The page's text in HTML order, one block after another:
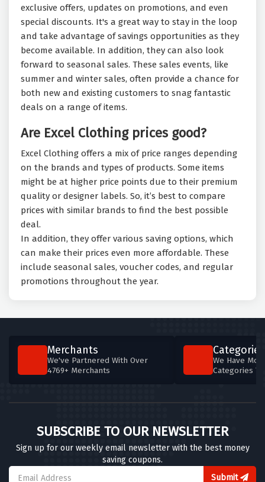
exclusive offers, updates on promotions, and even
special discounts. It's a great way to stay in the loop
and take advantage of savings opportunities as they
become available. In addition, they can also look
forward to seasonal sales. These sales events, like
summer and winter sales, often provide a chance for
both new and existing customers to snag fantastic
deals on a range of items.
Are Excel Clothing prices good?
Excel Clothing offers a mix of price ranges depending
on the brands and types of products. Some items
might be at higher price points due to their premium
quality or designer labels. So, it’s best to compare
prices with similar brands to find the best possible
deal.
In addition, they offer various saving options, which
can make their prices even more affordable. These
include seasonal sales, voucher codes, and regular
promotions throughout the year.
Merchants
We've Partnered With Over
4769+ Merchants
Categories
We Have
Categories
SUBSCRIBE TO OUR NEWSLETTER
Sign up for our weekly email newsletter with the best money
saving coupons.
Submit